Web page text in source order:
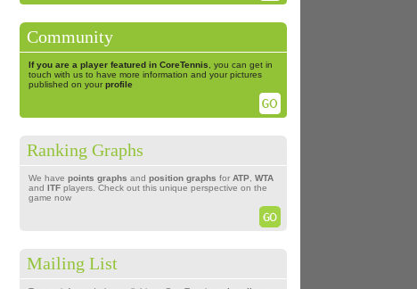
Community
If you are a player featured in CoreTennis , you can get in
touch with us to have more information and your pictures
published on your profile
Ranking Graphs
We have points graphs and position graphs for ATP, WTA
and ITFplayers. Check out this unique perspective on the
game now
Mailing List